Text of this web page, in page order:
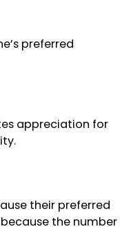
preferred
appreciation for
their preferred
the number